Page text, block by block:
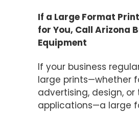
If a Large Format
for You, Call Arizona
Equipment
If your business
large prints—whether
advertising, design,
applications—a large